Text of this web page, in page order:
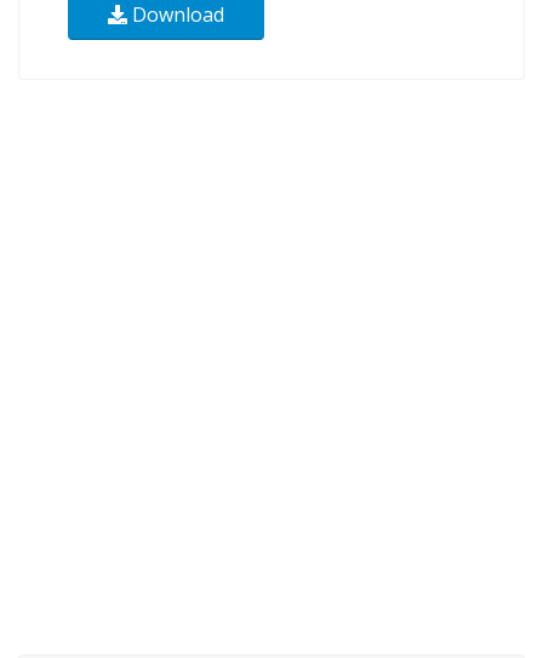
Download